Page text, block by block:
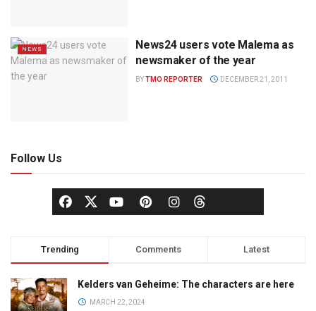
NEWS
News24 users vote Malema as
newsmaker of the year
BYTMO REPORTER DECEMBER 21, 2011
Follow Us
Trending Comments Latest
Kelders van Geheime: The characters are here
MARCH 22, 2024